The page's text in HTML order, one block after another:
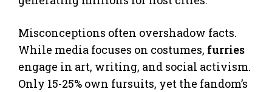
Misconceptions often overshadow facts.
While media focuses on costumes, furries
engage in art, writing, and social activism.
Only 15-25% own fursuits, yet the fandom’s